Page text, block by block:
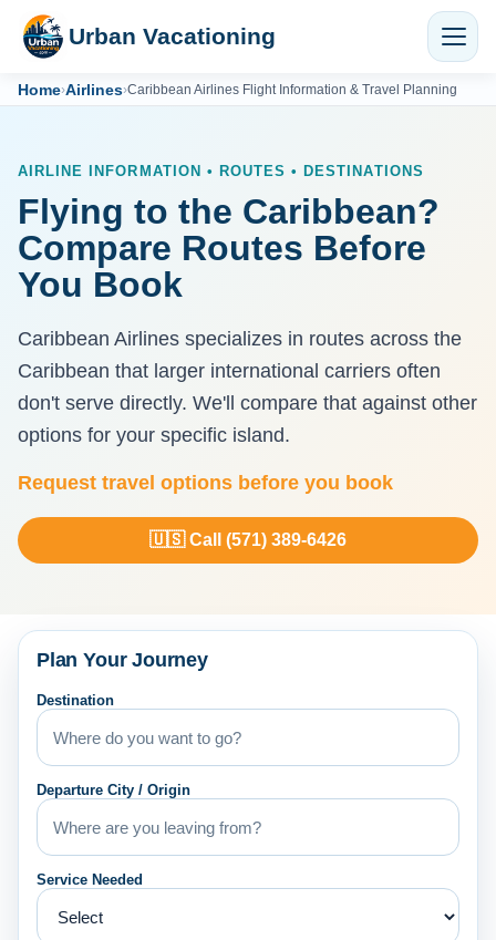
Urban Vacationing
Home›Airlines›Caribbean Airlines Flight Information & Travel Planning
AIRLINE INFORMATION • ROUTES • DESTINATIONS
Flying to the Caribbean?
Compare Routes Before
You Book
Caribbean Airlines specializes in routes across the
Caribbean that larger international carriers often
don't serve directly. We'll compare that against other
options for your specific island.
Request travel options before you book
🇺🇸 Call (571) 389-6426
Plan Your Journey
Destination
Departure City / Origin
Service Needed